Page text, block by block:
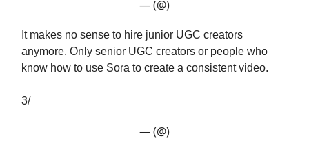
— (@)
It makes no sense to hire junior UGC creators
anymore. Only senior UGC creators or people who
know how to use Sora to create a consistent video.
3/
— (@)